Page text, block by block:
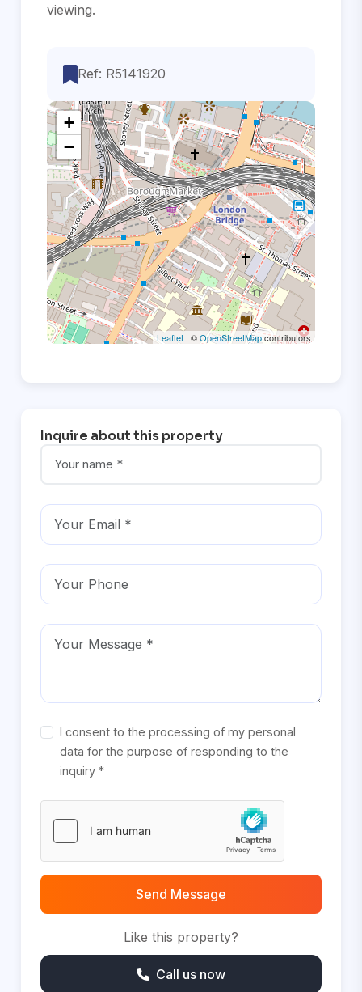
‌viewing.
Ref: R5141920
+
−
Leaflet | ©OpenStreetMapcontributors
Inquire about this property
I consent to the processing of my personal
data for the purpose of responding to the
inquiry *
Send Message
Like this property?
Call us now